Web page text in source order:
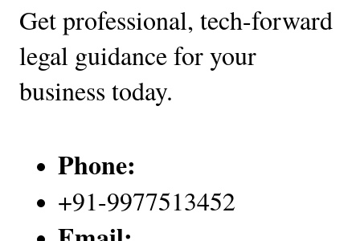
Get professional, tech-forward
legal guidance for your
business today.
Phone:
+91-9977513452